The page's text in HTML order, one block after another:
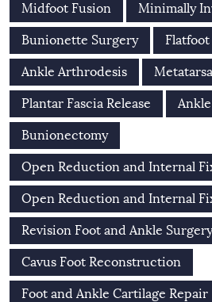
Midfoot Fusion Minimally
Bunionette Surgery
Ankle Arthrodesis
Plantar Fascia Release
Bunionectomy
Open Reduction and Internal
Open Reduction and Internal
Revision Foot and Ankle Surgery
Cavus Foot Reconstruction
Foot and Ankle Cartilage Repair